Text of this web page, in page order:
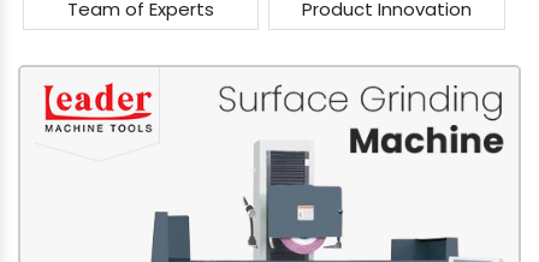
Team of Experts Product Innovation